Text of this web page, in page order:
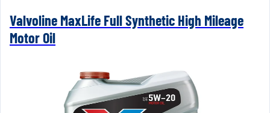
Valvoline MaxLife Full Synthetic High Mileage
Motor Oil